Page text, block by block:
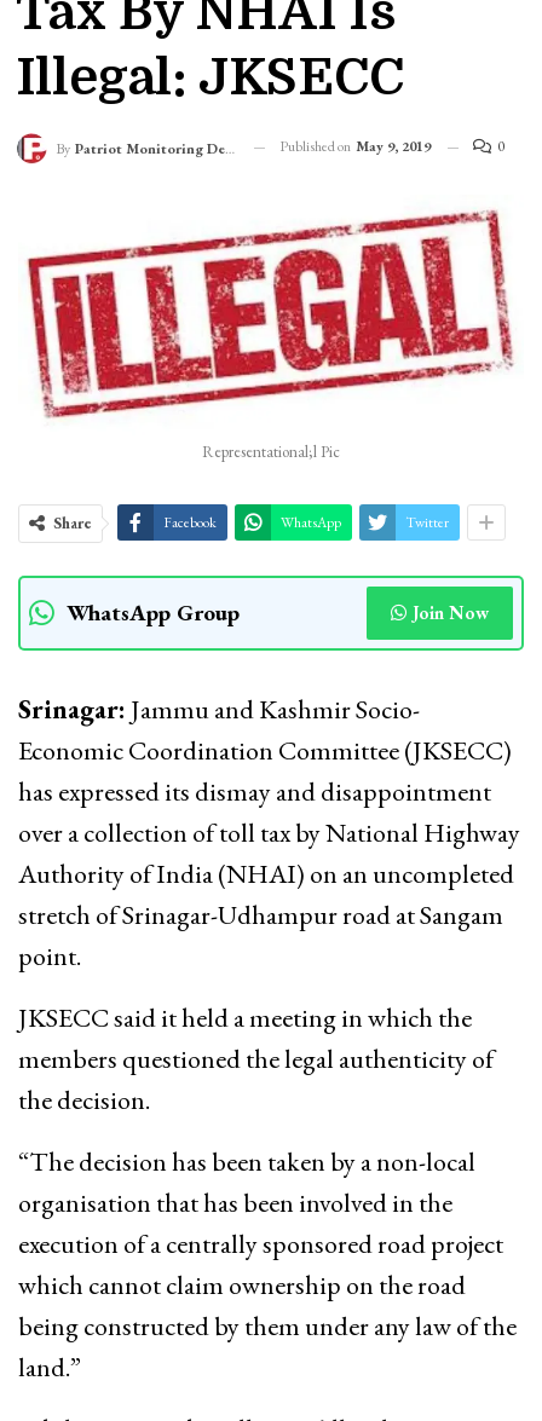
Tax By NHAI Is
Illegal: JKSECC
By Patriot Monitoring Desk Published on May 9, 2019 0
Representational;l Pic
Share Facebook WhatsApp Twitter
WhatsApp Group Join Now
Srinagar: Jammu and Kashmir Socio-
Economic Coordination Committee (JKSECC)
has expressed its dismay and disappointment
over a collection of toll tax by National Highway
Authority of India (NHAI) on an uncompleted
stretch of Srinagar-Udhampur road at Sangam
point.
JKSECC said it held a meeting in which the
members questioned the legal authenticity of
the decision.
“The decision has been taken by a non-local
organisation that has been involved in the
execution of a centrally sponsored road project
which cannot claim ownership on the road
being constructed by them under any law of the
land.”